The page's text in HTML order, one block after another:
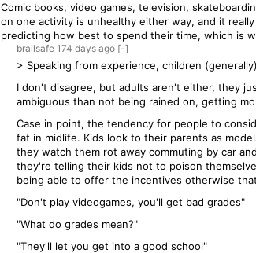
Comic books, video games, television,
on one activity is unhealthy either way, and it
predicting how best to spend their time, which is
brailsafe 174 daysago [-]
> Speaking from experience, children
I don't disagree, but adults aren't either, they
ambiguous than not being rained on, getting
Case in point, the tendency for people to
fat in midlife. Kids look to their parents as
they watch them rot away commuting by car
they're telling their kids not to poison
being able to offer the incentives otherwise
"Don't play videogames, you'll get bad grades"
"What do grades mean?"
"They'll let you get into a good school"